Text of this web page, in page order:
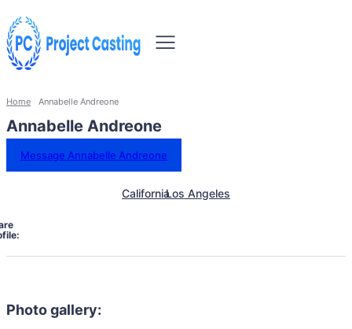
Home Annabelle Andreone
Annabelle Andreone
Message Annabelle Andreone
CaliforniaLos Angeles
Photo gallery: